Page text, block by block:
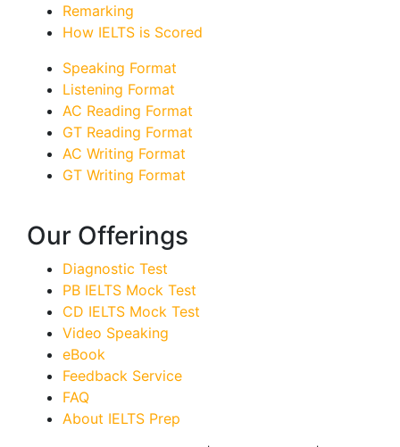
Remarking
How IELTS is Scored
Speaking Format
Listening Format
AC Reading Format
GT Reading Format
AC Writing Format
GT Writing Format
Our Offerings
Diagnostic Test
PB IELTS Mock Test
CD IELTS Mock Test
Video Speaking
eBook
Feedback Service
FAQ
About IELTS Prep